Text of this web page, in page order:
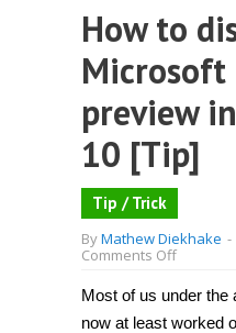
How to
Microsoft
preview
10 [Tip]
Tip / Trick
ByMathew Diekhake -
Comments Offon
to
disable
Microsoft
Most of us under the
now at least worked